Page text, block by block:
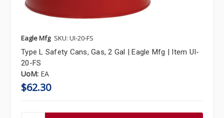
Eagle Mfg SKU: UI-20-FS
Type L Safety Cans, Gas, 2 Gal | Eagle Mfg | Item UI-
20-FS
UoM: EA
$62.30